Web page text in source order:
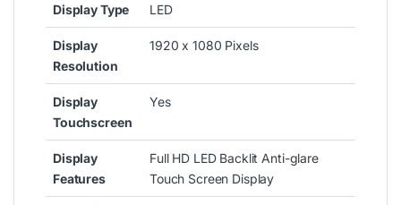
Display Type
LED
Display
Resolution
1920 x 1080 Pixels
Display
Touchscreen
Yes
Display
Features
Full HD LED Backlit Anti-glare
Touch Screen Display